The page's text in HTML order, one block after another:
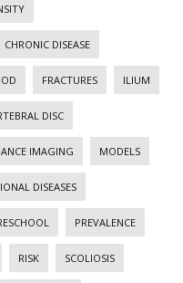
CHRONIC DISEASE
FRACTURES ILIUM
DISC
IMAGING MODELS
DISEASES
PREVALENCE
RISK SCOLIOSIS